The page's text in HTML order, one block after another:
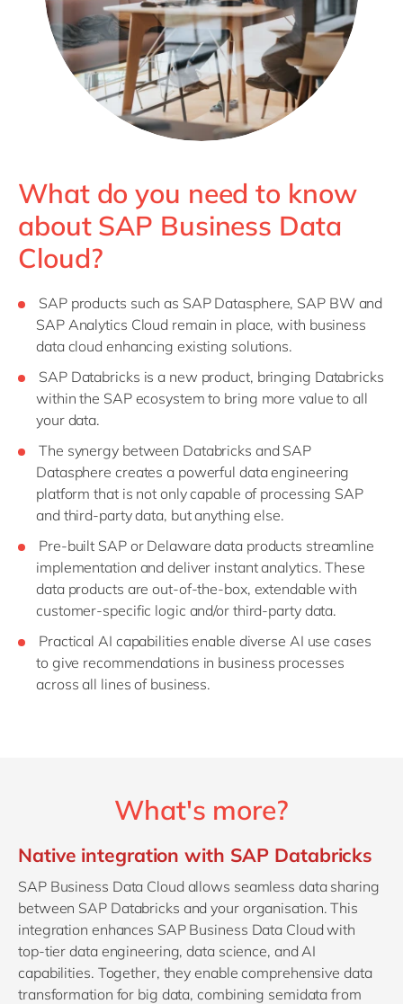
What do you need to know
about SAP Business Data
Cloud?
SAP products such as SAP Datasphere, SAP BW and
SAP Analytics Cloud remain in place, with business
data cloud enhancing existing solutions.
SAP Databricks is a new product, bringing Databricks
within the SAP ecosystem to bring more value to all
your data.
The synergy between Databricks and SAP
Datasphere creates a powerful data engineering
platform that is not only capable of processing SAP
and third-party data, but anything else.
Pre-built SAP or Delaware data products streamline
implementation and deliver instant analytics. These
data products are out-of-the-box, extendable with
customer-specific logic and/or third-party data.
Practical AI capabilities enable diverse AI use cases
to give recommendations in business processes
across all lines of business.
What's more?
Native integration with SAP Databricks
SAP Business Data Cloud allows seamless data sharing
between SAP Databricks and your organisation. This
integration enhances SAP Business Data Cloud with
top-tier data engineering, data science, and AI
capabilities. Together, they enable comprehensive data
transformation for big data, combining semidata from